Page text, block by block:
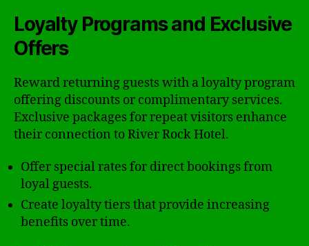
Loyalty Programs and Exclusive
Offers
Reward returning guests with a loyalty program
offering discounts or complimentary services.
Exclusive packages for repeat visitors enhance
their connection to River Rock Hotel.
Offer special rates for direct bookings from
loyal guests.
Create loyalty tiers that provide increasing
benefits over time.